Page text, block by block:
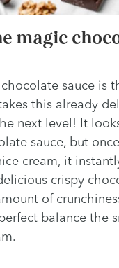
magic
sauce is
this already
next level! It
sauce, but
cream, it
crispy
of
balance the